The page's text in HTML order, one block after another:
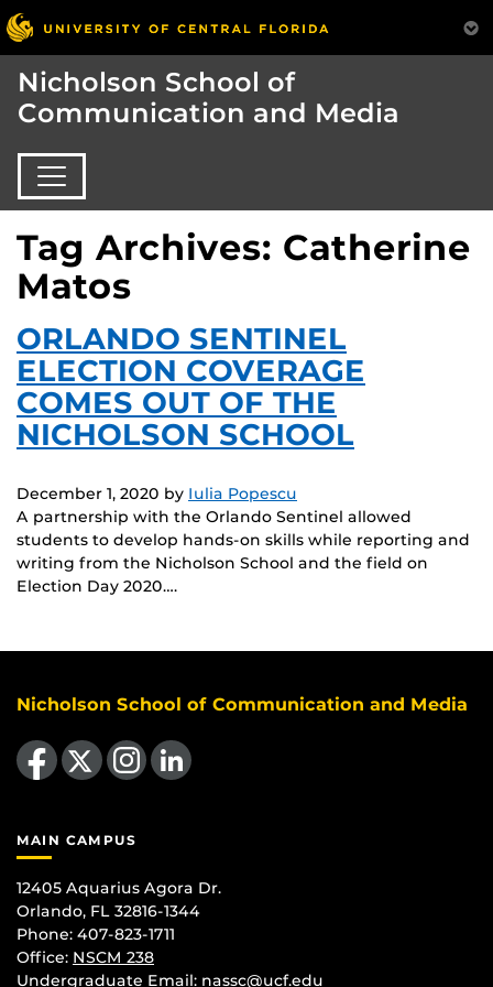
Nicholson School of
Communication and Media
Tag Archives: Catherine
Matos
ORLANDO SENTINEL
ELECTION COVERAGE
COMES OUT OF THE
NICHOLSON SCHOOL
December 1, 2020 by Iulia Popescu
A partnership with the Orlando Sentinel allowed
students to develop hands-on skills while reporting and
writing from the Nicholson School and the field on
Election Day 2020….
Nicholson School of Communication and Media
Like us on Facebook Find us on Instagram
View our LinkedIn page
MAIN CAMPUS
12405 Aquarius Agora Dr.
Orlando, FL 32816-1344
Phone: 407-823-1711
Office: NSCM 238
Undergraduate Email: nassc@ucf.edu